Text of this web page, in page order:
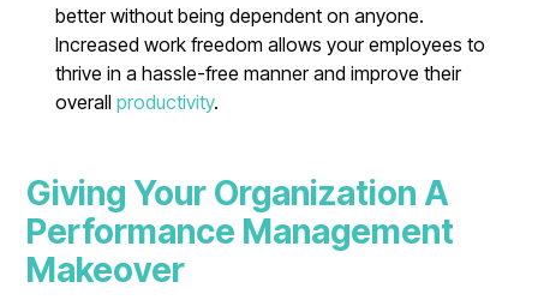
better without being dependent on anyone.
Increased work freedom allows your employees to
thrive in a hassle-free manner and improve their
overallproductivity.
Giving Your Organization A
Performance Management
Makeover